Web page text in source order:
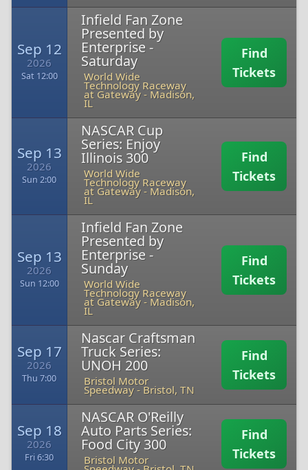
Sep 12
2026
Sat 12:00
Infield Fan Zone
Presented by
Enterprise -
Saturday
World Wide
Technology Raceway
at Gateway -Madison,
IL
Find
Tickets
Sep 13
2026
Sun 2:00
NASCAR Cup
Series: Enjoy
Illinois 300
World Wide
Technology Raceway
at Gateway -Madison,
IL
Find
Tickets
Sep 13
2026
Sun 12:00
Infield Fan Zone
Presented by
Enterprise -
Sunday
World Wide
Technology Raceway
at Gateway -Madison,
IL
Find
Tickets
Sep 17
2026
Thu 7:00
Nascar Craftsman
Truck Series:
UNOH 200
Bristol Motor
Speedway -Bristol, TN
Find
Tickets
Sep 18
2026
Fri 6:30
NASCAR O'Reilly
Auto Parts Series:
Food City 300
Bristol Motor
Find
Tickets